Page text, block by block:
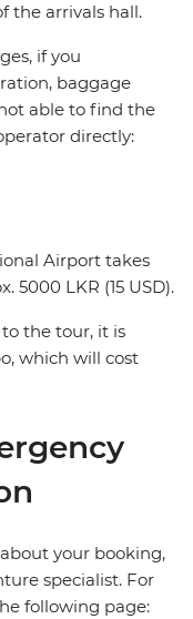
the arrivals hall.
if you
baggage
able to find the
directly:
Airport takes
5000 LKR (15 USD).
the tour, it is
which will cost
your booking,
specialist. For
following page: